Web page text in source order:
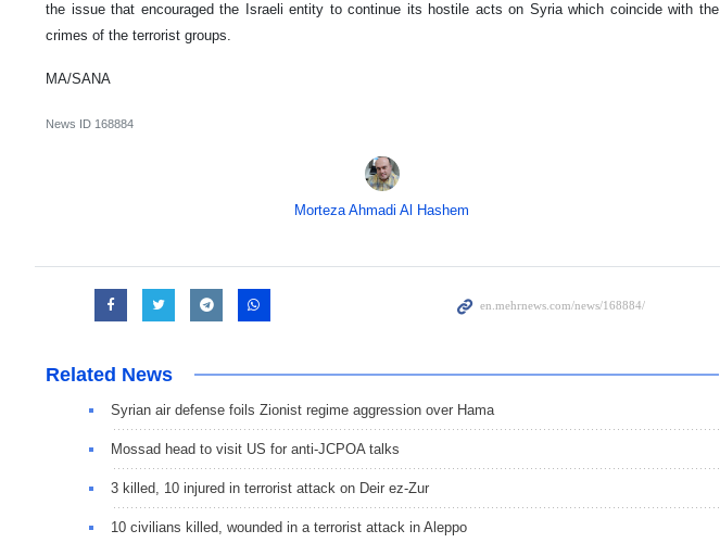
the issue that encouraged the Israeli entity to continue its hostile acts on Syria which coincide with the
crimes of the terrorist groups.
MA/SANA
News ID 168884
Morteza Ahmadi Al Hashem
Related News
Syrian air defense foils Zionist regime aggression over Hama
Mossad head to visit US for anti-JCPOA talks
3 killed, 10 injured in terrorist attack on Deir ez-Zur
10 civilians killed, wounded in a terrorist attack in Aleppo